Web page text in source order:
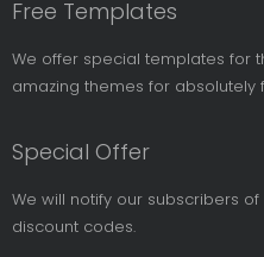
Free Templates
We offer special templates for
amazing themes for absolutely
Special Offer
We will notify our subscribers
discount codes.